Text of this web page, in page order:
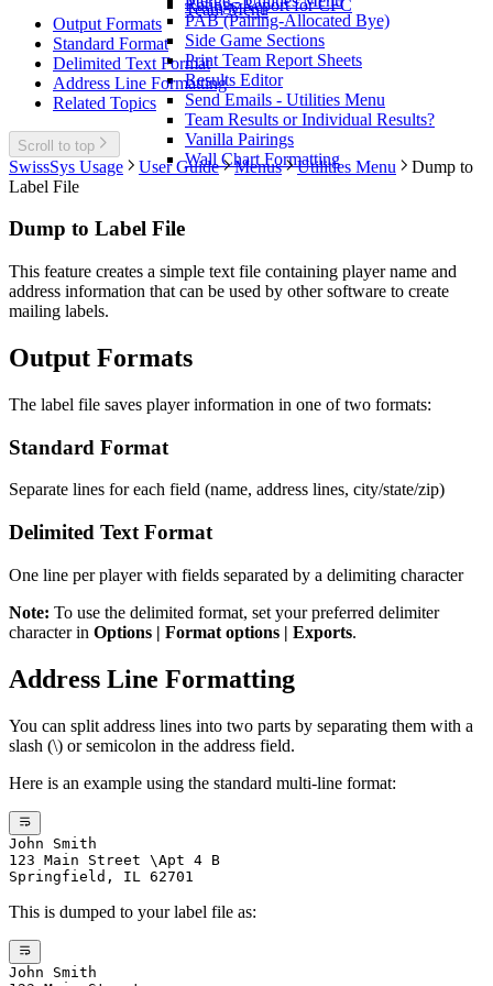
PAB (Pairing-Allocated Bye)
Side Game Sections
Print Team Report Sheets
Results Editor
Send Emails - Utilities Menu
Team Results or Individual Results?
Vanilla Pairings
Wall Chart Formatting
Ratings Report for CFC
Team Menu
Output Formats
Standard Format
Delimited Text Format
Address Line Formatting
Related Topics
Scroll to top
SwissSys Usage User Guide Menus Utilities Menu
Dump to
Label File
Dump to Label File
This feature creates a simple text file containing player name and
address information that can be used by other software to create
mailing labels.
Output Formats
The label file saves player information in one of two formats:
Standard Format
Separate lines for each field (name, address lines, city/state/zip)
Delimited Text Format
One line per player with fields separated by a delimiting character
Note: To use the delimited format, set your preferred delimiter
character in Options | Format options | Exports.
Address Line Formatting
You can split address lines into two parts by separating them with a
slash (\) or semicolon in the address field.
Here is an example using the standard multi-line format:
John Smith
123 Main Street \Apt 4 B
Springfield, IL 62701
This is dumped to your label file as:
John Smith